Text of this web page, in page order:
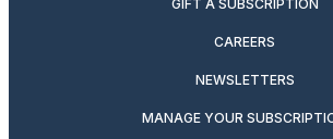
GIFT A SUBSCRIPTION
CAREERS
NEWSLETTERS
MANAGE YOUR